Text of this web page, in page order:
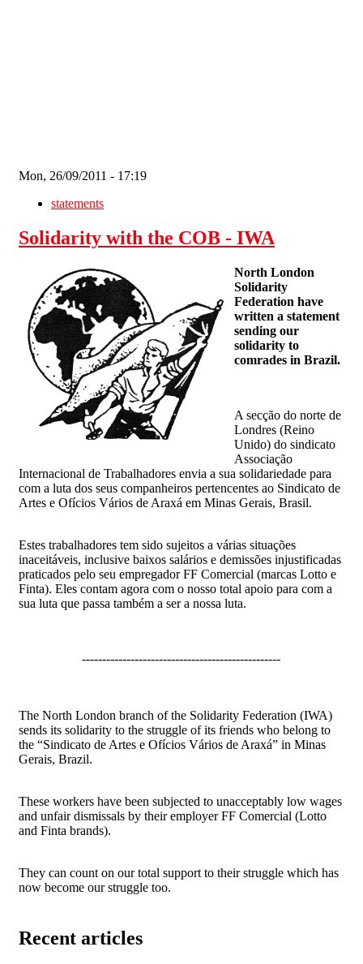
Mon, 26/09/2011 - 17:19
statements
Solidarity with the COB - IWA
North London
Solidarity
Federation have
written a statement
sending our
solidarity to
comrades in Brazil.
A secção do norte de
Londres (Reino
Unido) do sindicato
Associação
Internacional de Trabalhadores envia a sua solidariedade para
com a luta dos seus companheiros pertencentes ao Sindicato de
Artes e Ofícios Vários de Araxá em Minas Gerais, Brasil.
Estes trabalhadores tem sido sujeitos a várias situações
inaceitáveis, inclusive baixos salários e demissões injustificadas
praticados pelo seu empregador FF Comercial (marcas Lotto e
Finta). Eles contam agora com o nosso total apoio para com a
sua luta que passa também a ser a nossa luta.
-------------------------------------------------
The North London branch of the Solidarity Federation (IWA)
sends its solidarity to the struggle of its friends who belong to
the “Sindicato de Artes e Ofícios Vários de Araxá” in Minas
Gerais, Brazil.
These workers have been subjected to unacceptably low wages
and unfair dismissals by their employer FF Comercial (Lotto
and Finta brands).
They can count on our total support to their struggle which has
now become our struggle too.
Recent articles